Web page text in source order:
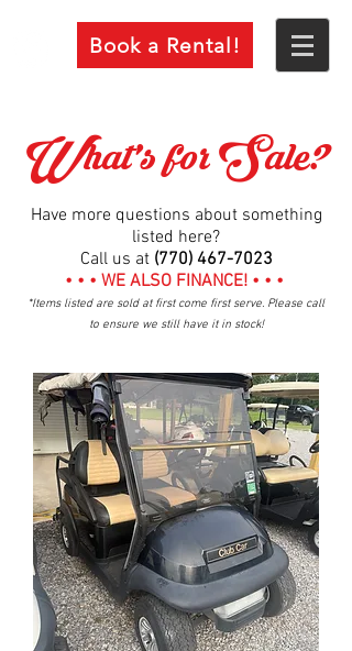
Book a Rental!
What's for Sale?
Have more questions about something
listed here?
Call us at (770) 467-7023
• • • WE ALSO FINANCE! • • •
*Items listed are sold at first come first serve. Please call
to ensure we still have it in stock!